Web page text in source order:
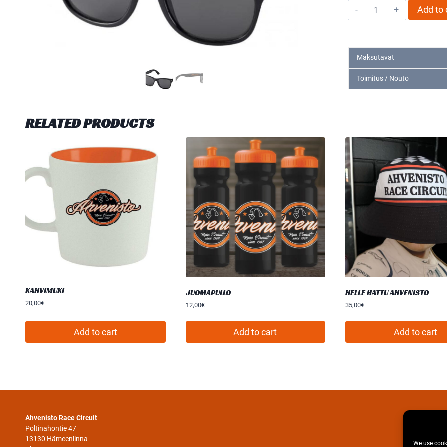
We use
Add to
Maksutavat
Toimitus / Nouto
RELATED PRODUCTS
KAHVIMUKI
20,00€
Add to cart
JUOMAPULLO
12,00€
Add to cart
HELLE HATTU AHVENISTO
35,00€
Add to cart
Ahvenisto Race Circuit
Poltinahontie 47
13130 Hämeenlinna